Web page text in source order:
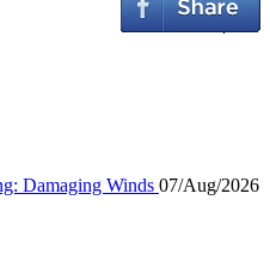
Damaging Winds 07/Aug/2026